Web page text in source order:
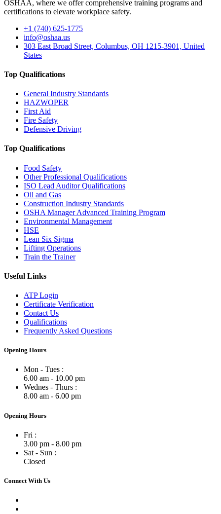
OSHAA, where we offer comprehensive training programs and
certifications to elevate workplace safety.
+1 (740) 625-1775
info@oshaa.us
303 East Broad Street, Columbus, OH 1215-3901, United
States
Top Qualifications
General Industry Standards
HAZWOPER
First Aid
Fire Safety
Defensive Driving
Top Qualifications
Food Safety
Other Professional Qualifications
ISO Lead Auditor Qualifications
Oil and Gas
Construction Industry Standards
OSHA Manager Advanced Training Program
Environmental Management
HSE
Lean Six Sigma
Lifting Operations
Train the Trainer
Useful Links
ATP Login
Certificate Verification
Contact Us
Qualifications
Frequently Asked Questions
Opening Hours
Mon - Tues :
6.00 am - 10.00 pm
Wednes - Thurs :
8.00 am - 6.00 pm
Opening Hours
Fri :
3.00 pm - 8.00 pm
Sat - Sun :
Closed
Connect With Us